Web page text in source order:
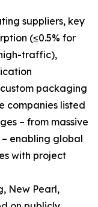
suppliers, key
(≤0.5% for
traffic),
packaging
companies listed
– from massive
enabling global
with project
New Pearl,